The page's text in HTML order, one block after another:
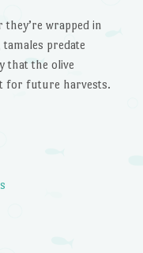
wrapped in
predate
that the olive
for future harvests.